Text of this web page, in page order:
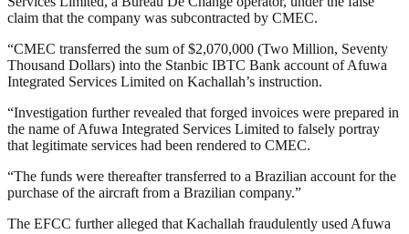
claim that the company was subcontracted by CMEC.
“CMEC transferred the sum of $2,070,000 (Two Million, Seventy
Thousand Dollars) into the Stanbic IBTC Bank account of Afuwa
Integrated Services Limited on Kachallah’s instruction.
“Investigation further revealed that forged invoices were prepared in
the name of Afuwa Integrated Services Limited to falsely portray
that legitimate services had been rendered to CMEC.
“The funds were thereafter transferred to a Brazilian account for the
purchase of the aircraft from a Brazilian company.”
The EFCC further alleged that Kachallah fraudulently used Afuwa